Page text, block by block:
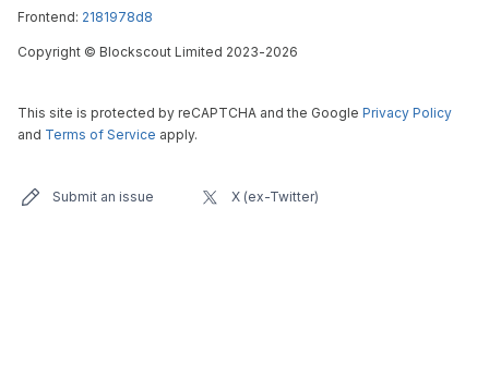
Frontend: 2181978d8
Copyright © Blockscout Limited 2023-2026
This site is protected by reCAPTCHA and the Google Privacy Policy
and Terms of Service apply.
Submit an issue X (ex-Twitter)